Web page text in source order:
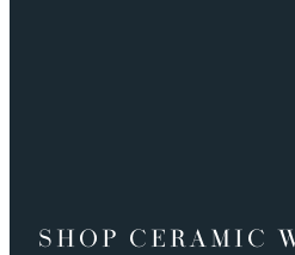
SHOP CERAMIC